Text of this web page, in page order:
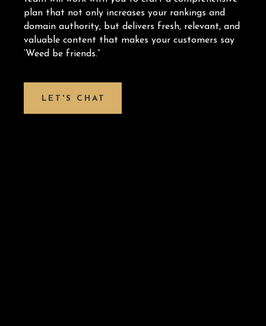
plan that not only increases your rankings and
domain authority, but delivers fresh, relevant, and
valuable content that makes your customers say
‘Weed be friends.”
LET'S CHAT